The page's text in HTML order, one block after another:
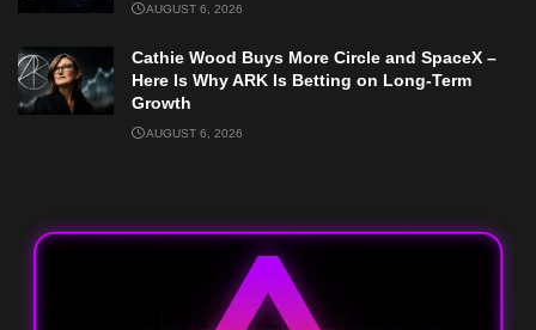
AUGUST 6, 2026
Cathie Wood Buys More Circle and SpaceX –
Here Is Why ARK Is Betting on Long-Term
Growth
AUGUST 6, 2026